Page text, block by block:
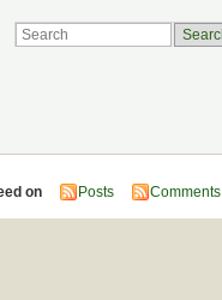
on Posts Comments